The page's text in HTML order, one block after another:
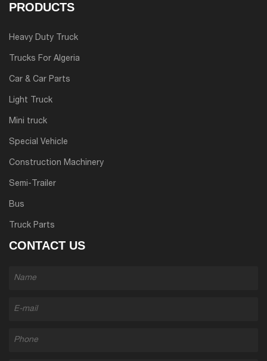
PRODUCTS
Heavy Duty Truck
Trucks For Algeria
Car & Car Parts
Light Truck
Mini truck
Special Vehicle
Construction Machinery
Semi-Trailer
Bus
Truck Parts
CONTACT US